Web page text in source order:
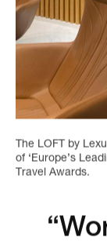
The LOFT by
of ‘Europe’s
Travel Awards.